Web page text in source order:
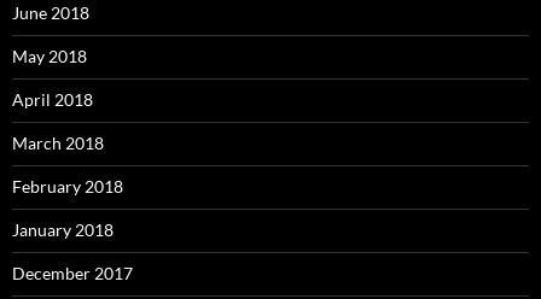
June 2018
May 2018
April 2018
March 2018
February 2018
January 2018
December 2017